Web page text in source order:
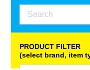
PRODUCT FILTER
(select brand, item